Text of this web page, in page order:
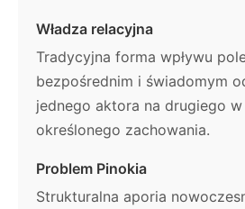
Władza relacyjna
Tradycyjna forma wpływu
bezpośrednim i świadomym
jednego aktora na drugiego
określonego zachowania.
Problem Pinokia
Strukturalna aporia